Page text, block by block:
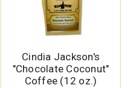
Cindia Jackson's
"Chocolate Coconut"
Coffee (12 oz.)